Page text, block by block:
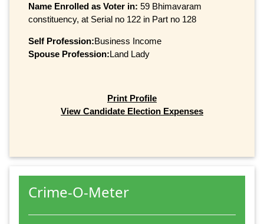
Name Enrolled as Voter in: 59 Bhimavaram
constituency, at Serial no 122 in Part no 128
Self Profession:Business Income
Spouse Profession:Land Lady
Print Profile
View Candidate Election Expenses
Crime-O-Meter